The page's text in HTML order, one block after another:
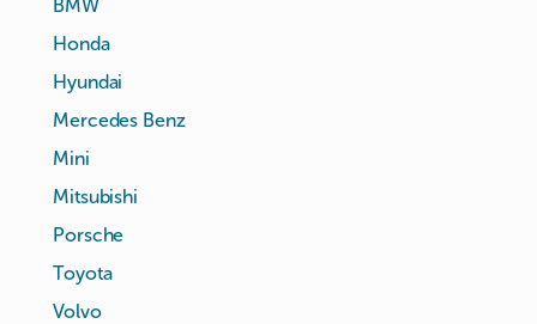
BMW
Honda
Hyundai
Mercedes Benz
Mini
Mitsubishi
Porsche
Toyota
Volvo